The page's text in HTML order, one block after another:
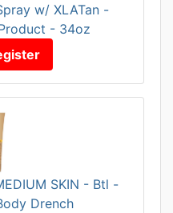
w/ XLATan -
- 34oz
SKIN - Btl -
Drench